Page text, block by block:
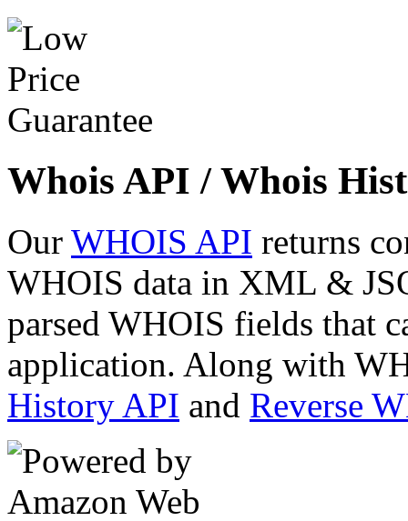
Whois API / Whois
Our WHOIS API returns
WHOIS data in XML &
parsed WHOIS fields that
application. Along with
History API and Reverse